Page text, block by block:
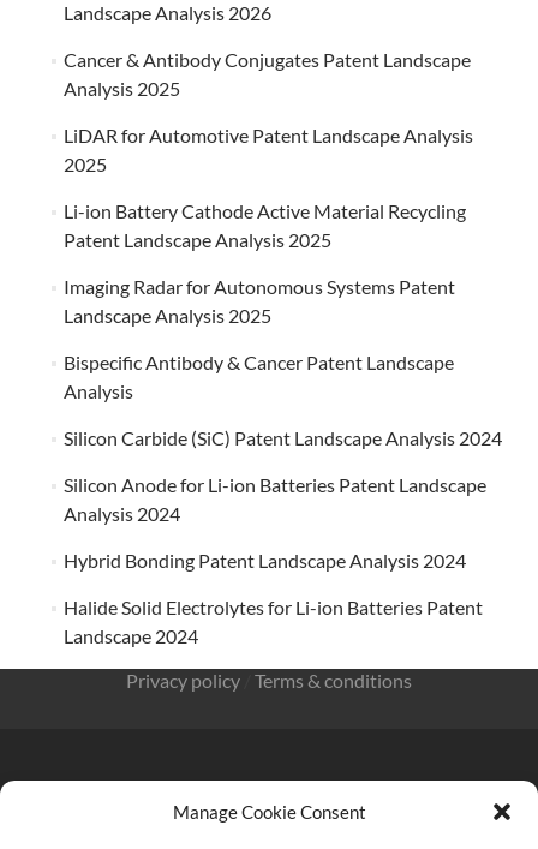
Manage Cookie Consent
Landscape Analysis 2026
Cancer & Antibody Conjugates Patent Landscape
Analysis 2025
LiDAR for Automotive Patent Landscape Analysis
2025
Li-ion Battery Cathode Active Material Recycling
Patent Landscape Analysis 2025
Imaging Radar for Autonomous Systems Patent
Landscape Analysis 2025
Bispecific Antibody & Cancer Patent Landscape
Analysis
Silicon Carbide (SiC) Patent Landscape Analysis 2024
Silicon Anode for Li-ion Batteries Patent Landscape
Analysis 2024
Hybrid Bonding Patent Landscape Analysis 2024
Halide Solid Electrolytes for Li-ion Batteries Patent
Landscape 2024
Privacy policy
Terms & conditions